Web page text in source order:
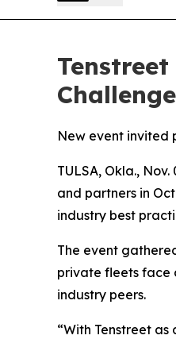
New event invited
TULSA, Okla.,
and partners in
industry best
The event
private fleets face
industry peers.
“With Tenstreet